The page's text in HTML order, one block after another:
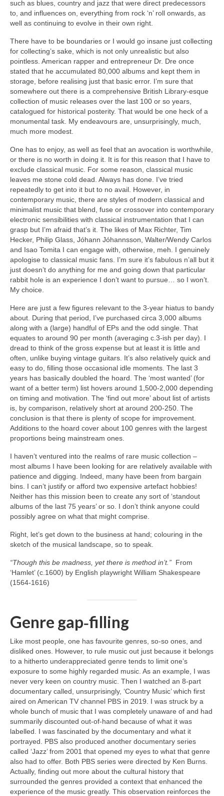
such as blues, country and jazz that were direct predecessors
to, and influences on, everything from rock ‘n’ roll onwards, as
well as continuing to evolve in their own right.
There have to be boundaries or I would go insane just collecting
for collecting’s sake, which is not only unrealistic but also
pointless. American rapper and entrepreneur Dr. Dre once
stated that he accumulated 80,000 albums and kept them in
storage, before realising just that basic error. I’m sure that
somewhere out there is a comprehensive British Library‑esque
collection of music releases over the last 100 or so years,
catalogued for historical posterity. That would be one heck of a
monumental task. My endeavours are, unsurprisingly, much,
much more modest.
One has to enjoy, as well as feel that an avocation is worthwhile,
or there is no worth in doing it. It is for this reason that I have to
exclude classical music. For some reason, classical music
leaves me stone cold dead. Always has done. I’ve tried
repeatedly to get into it but to no avail. However, in
contemporary music, there are styles of modern classical and
minimalist music that blend, fuse or crossover into contemporary
electronic sensibilities with classical instrumentation that I can
grasp but I’m afraid that’s it. The likes of Max Richter, Tim
Hecker, Philip Glass, Jóhann Jóhannsson, Walter/Wendy Carlos
and Isao Tomita I can engage with, otherwise, meh. I genuinely
apologise to classical music fans. I’m sure it’s fabulous n’all but it
just doesn’t do anything for me and going down that particular
rabbit hole is an experience I don’t want to pursue… so I won’t.
My choice.
Here are just a few figures relevant to the 3‑year hiatus to bandy
about. During that period, I’ve purchased circa 3,000 albums
along with a (large) handful of EPs and the odd single. That
equates to around 90 per month (averaging c.3‑ish per day). I
dread to think of the gross expense but at least it is little and
often, unlike buying vintage guitars. It’s also relatively quick and
easy to do, filling those occasional idle moments. The last 3
years has basically doubled the hoard. The ‘most wanted’ (for
want of a better term) list hovers around 1,500‑2,000 depending
on timing and motivation. The ‘find out more’ about list of artists
is, by comparison, relatively short at around 200‑250. The
conclusion is that there is plenty of scope for improvement.
Additions to the hoard cover about 100 genres with the largest
proportions being mainstream ones.
I haven’t ventured into the realms of rare music collection –
most albums I have been looking for are relatively available with
patience and digging. Indeed, many have been from bargain
bins. I can’t justify or afford two expensive artefact hobbies!
Neither has this mission been to create any sort of ‘standout
albums of the last 75 years’ or so. I don’t think anyone could
possibly agree on what that might comprise.
Right, let’s get down to the business at hand; colouring in the
sketch of the musical landscape, so to speak.
“Though this be madness, yet there is method in’t.” From
‘Hamlet’ (c.1600) by English playwright William Shakespeare
(1564‑1616)
Genre gap‑filling
Like most people, one has favourite genres, so‑so ones, and
disliked ones. However, to rule music out just because it belongs
to a hitherto underappreciated genre tends to limit one’s
exposure to some highly regarded music. As an example, I was
never very keen on country music. Then I watched an 8‑part
documentary called, unsurprisingly, ‘Country Music’ which first
aired on American TV channel PBS in 2019. I was struck by a
whole bunch of music that I was completely unaware of and had
summarily discounted out‑of‑hand because of what it was
labelled. I was fascinated by the documentary and what it
portrayed. PBS also produced another documentary series
called ‘Jazz’ from 2001 that opened my eyes to what that genre
also had to offer. Both PBS series were directed by Ken Burns.
Actually, finding out more about the cultural history that
surrounded the genres provided a context that enhanced the
experience of the music greatly. This observation reinforces the